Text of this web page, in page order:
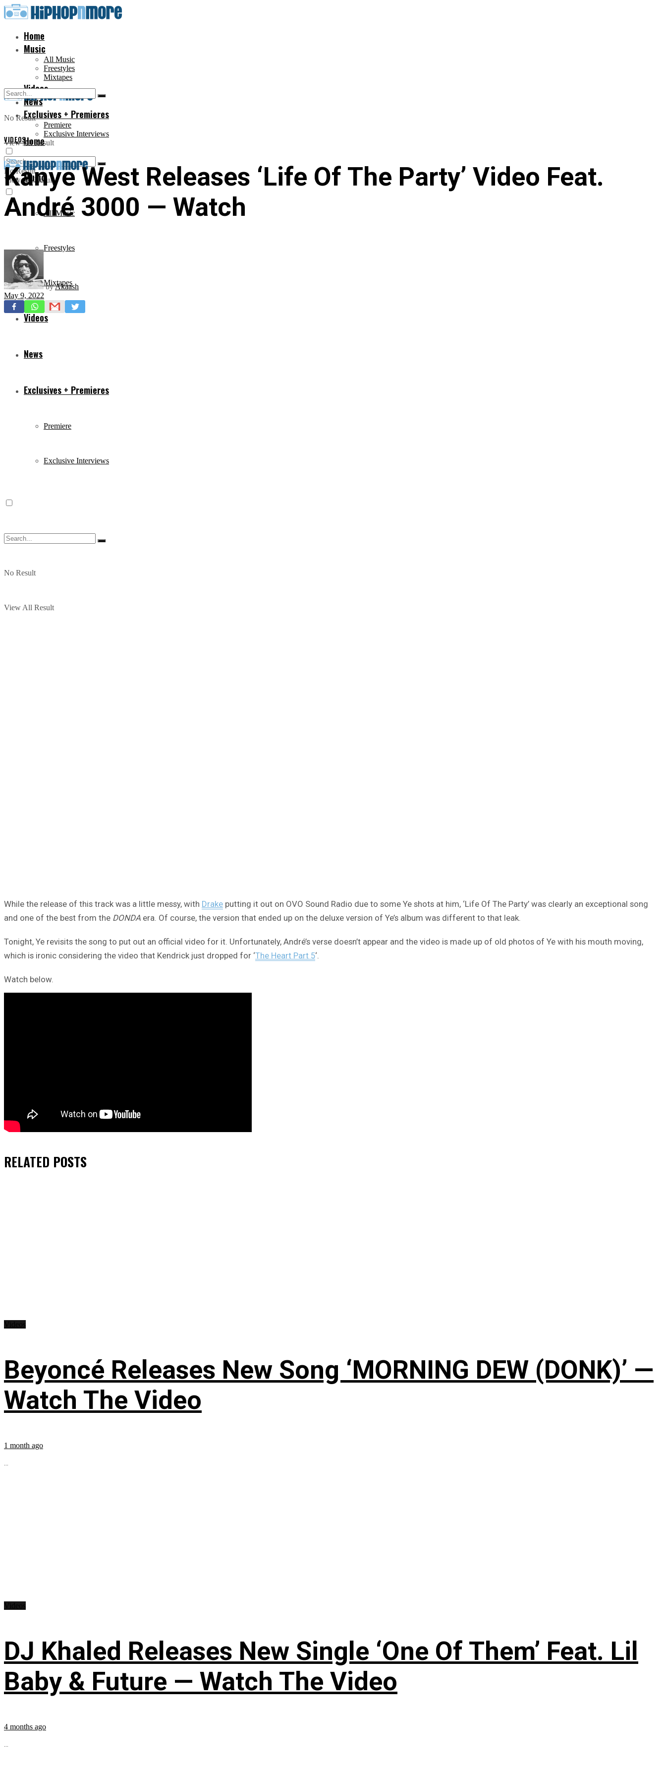
Home
Music
All Music
Freestyles
Mixtapes
Videos
News
Exclusives + Premieres
Premiere
Exclusive Interviews
No Result
View All Result
Home
Music
All Music
Freestyles
Mixtapes
Videos
News
Exclusives + Premieres
Premiere
Exclusive Interviews
No Result
View All Result
No Result
View All Result
VIDEOS
Kanye West Releases ‘Life Of The Party’ Video Feat.
André 3000 — Watch
byAkaash
May 9, 2022
While the release of this track was a little messy, with Drake putting it out on OVO Sound Radio due to some Ye shots at him, ‘Life Of The Party’ was clearly an exceptional song
and one of the best from the DONDA era. Of course, the version that ended up on the deluxe version of Ye’s album was different to that leak.
Tonight, Ye revisits the song to put out an official video for it. Unfortunately, André’s verse doesn’t appear and the video is made up of old photos of Ye with his mouth moving,
which is ironic considering the video that Kendrick just dropped for ‘The Heart Part 5‘.
Watch below.
RELATED POSTS
Beyoncé Releases New Song ‘MORNING DEW (DONK)’ —
Watch The Video
1 month ago
...
DJ Khaled Releases New Single ‘One Of Them’ Feat. Lil
Baby & Future — Watch The Video
4 months ago
...